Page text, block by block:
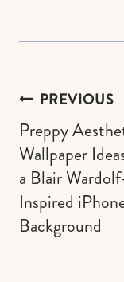
Post
PREVIOUS
Preppy
Wallpaper
a Blair
Inspired
Background